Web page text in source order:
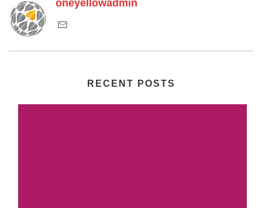
oneyellowadmin
RECENT POSTS